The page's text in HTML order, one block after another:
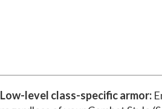
Low-level class-specific armor: